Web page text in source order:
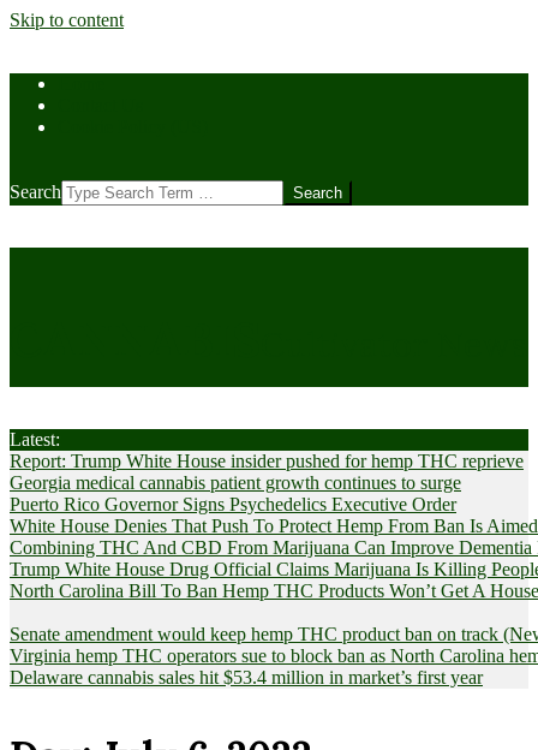
Skip to content
Search
Latest:
Report: Trump White House insider pushed for hemp THC reprieve
Georgia medical cannabis patient growth continues to surge
Puerto Rico Governor Signs Psychedelics Executive Order
White House Denies That Push To Protect Hemp From Ban Is
Combining THC And CBD From Marijuana Can Improve Dementia
Trump White House Drug Official Claims Marijuana Is Killing
North Carolina Bill To Ban Hemp THC Products Won’t Get A
Senate amendment would keep hemp THC product ban on track
Virginia hemp THC operators sue to block ban as North Carolina
Delaware cannabis sales hit $53.4 million in market’s first year